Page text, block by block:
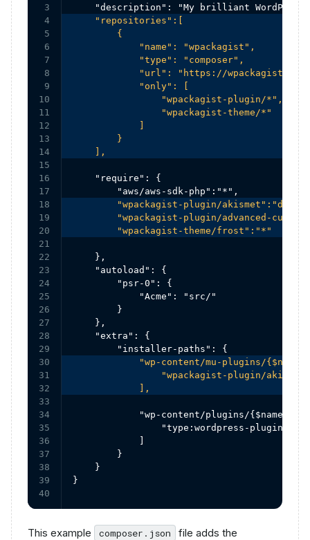
3
4
5
6
7
8
9
10
11
12
13
14
15
16
17
18
19
20
21
22
23
24
25
26
27
28
29
30
31
32
33
34
35
36
37
38
39
40
    "repositories":[
        {
            "name": "wpackagist",
            "type": "composer",
"url": "https://
            "only": [
                "wpackagist-plugin/*",
                "wpackagist-theme/*"
        }
    ],
    "require": {
"wpackagist-plugin/akismet":"dev-
"wpackagist-plugin/advanced-
        "wpackagist-theme/frost":"*"
    },
    "autoload": {
        "psr-0": {
            "Acme": "src/"
        }
    },
    "extra": {
"wp-content/mu-plugins/
                "wpackagist-plugin/akismet"
            ],
"wp-content/plugins/{$name}/":
                "type:wordpress-plugin"
        }
    }
}
This example composer.json
file adds the